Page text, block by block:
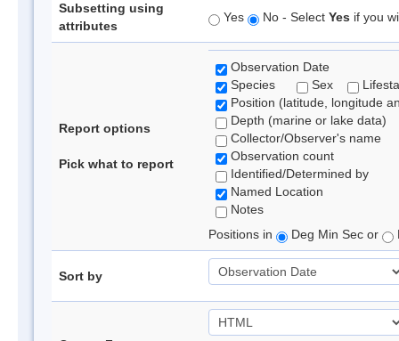
Subsetting using
attributes
Yes No - Select Yes if you
Report options
Pick what to report
Observation Date
Species
Sex
Position (latitude, longitude
Depth (marine or lake data)
Collector/Observer's name
Observation count
Identified/Determined by
Named Location
Notes
Positions in
Deg Min Sec or
Sort by